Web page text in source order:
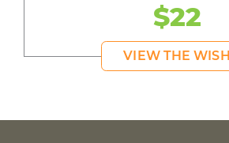
$22
VIEW THE WISH